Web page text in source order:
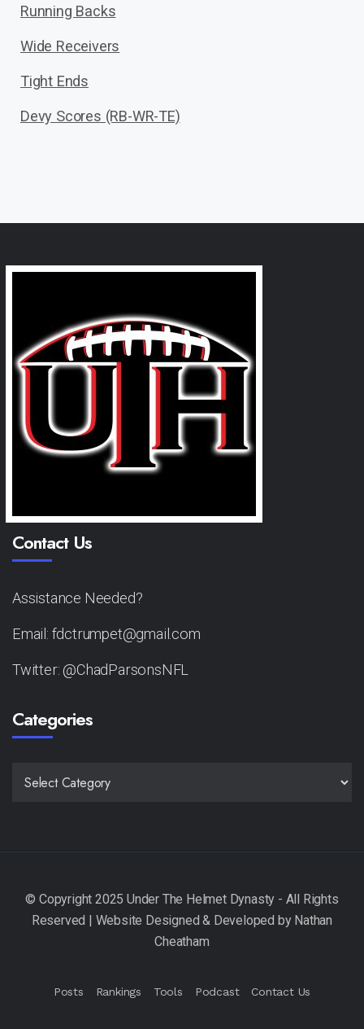
Running Backs
Wide Receivers
Tight Ends
Devy Scores (RB-WR-TE)
Contact Us
Assistance Needed?
Email: fdctrumpet@gmail.com
Twitter: @ChadParsonsNFL
Categories
Posts Rankings Tools Podcast Contact Us